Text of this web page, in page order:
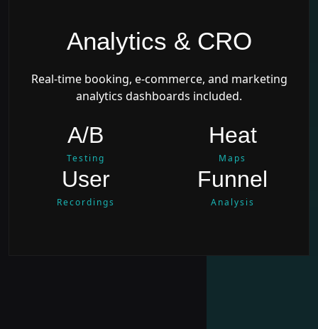
Analytics & CRO
Real-time booking, e-commerce, and marketing
analytics dashboards included.
A/B
Testing
Heat
Maps
User
Recordings
Funnel
Analysis